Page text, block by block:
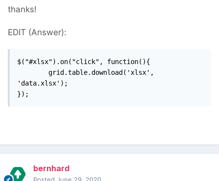
thanks!
EDIT (Answer):
$("#xlsx").on("click", function(){
'data.xlsx');
});
bernhard